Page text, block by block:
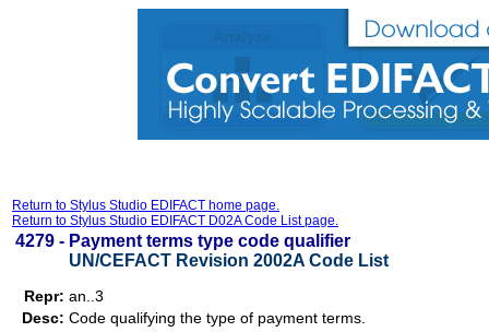
Return to Stylus Studio EDIFACT home page.
Return to Stylus Studio EDIFACT D02A Code List page.
4279 - Payment terms type code qualifier
UN/CEFACT Revision 2002A Code List
Repr: an..3
Desc: Code qualifying the type of payment terms.